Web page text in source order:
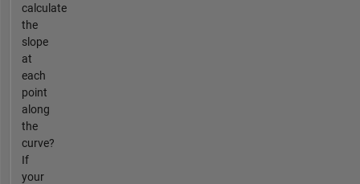
calculate
the
slope
at
each
point
along
the
curve?
If
your